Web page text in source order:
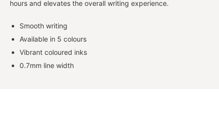
hours and elevates the overall writing experience.
Smooth writing
Available in 5 colours
Vibrant coloured inks
0.7mm line width